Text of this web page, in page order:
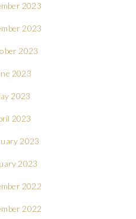
2023
2023
2023
2023
2023
2023
2023
2023
2022
2022